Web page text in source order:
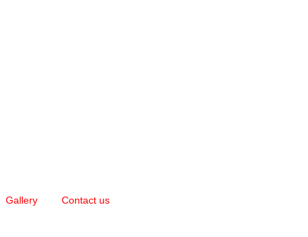
Gallery Contact us